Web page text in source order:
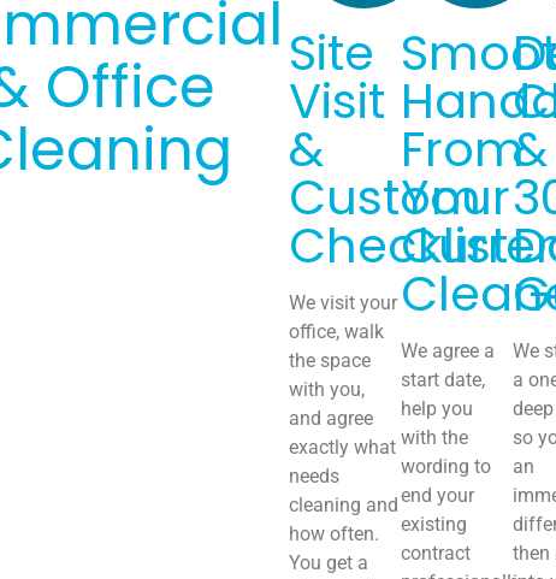
Office Site
Visit
&
Custom
Checklist
We visit your
office, walk
the space
with you,
and agree
exactly what
needs
cleaning and
how often.
You get a
From
Your
We agree a
start date,
help you
with the
wording to
end your
existing
contract
&
We
a
so
an
then